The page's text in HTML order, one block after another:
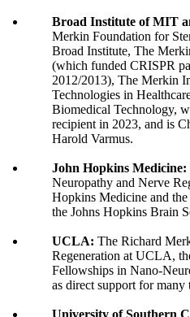
Broad Institute of MIT
Merkin Foundation for
Broad Institute, The
(which funded CRISPR
2012/2013), The Merkin
Technologies in
Biomedical Technology,
recipient in 2023, and is
Harold Varmus.
John Hopkins Medicine:
Neuropathy and Nerve
Hopkins Medicine and
the Johns Hopkins Brain
UCLA: The Richard
Regeneration at UCLA,
Fellowships in Nano-
as direct support for
University of Southern